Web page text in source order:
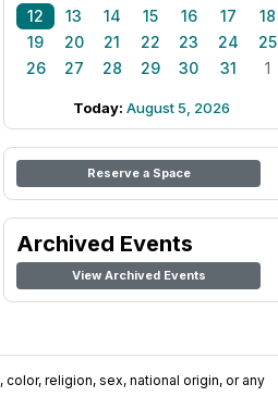
12
13 14 15 16 17
18
19
20 21 22 23 24
25
26
27 28 29 30 31 1
Today: August 5, 2026
Reserve a Space
Archived Events
View Archived Events
religion, sex, national origin, or any